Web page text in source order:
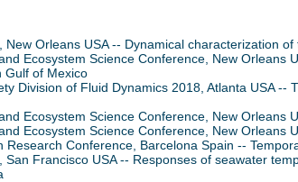
New Orleans USA -- Dynamical characterization
Ecosystem Science Conference, New
Gulf of Mexico
Division of Fluid Dynamics 2018, Atlanta USA
Ecosystem Science Conference, New
Ecosystem Science Conference, New
Research Conference, Barcelona Spain --
San Francisco USA -- Responses of seawater